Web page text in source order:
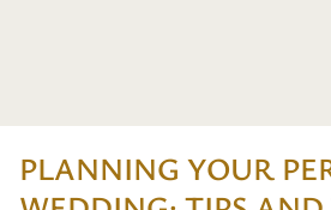
PLANNING YOUR